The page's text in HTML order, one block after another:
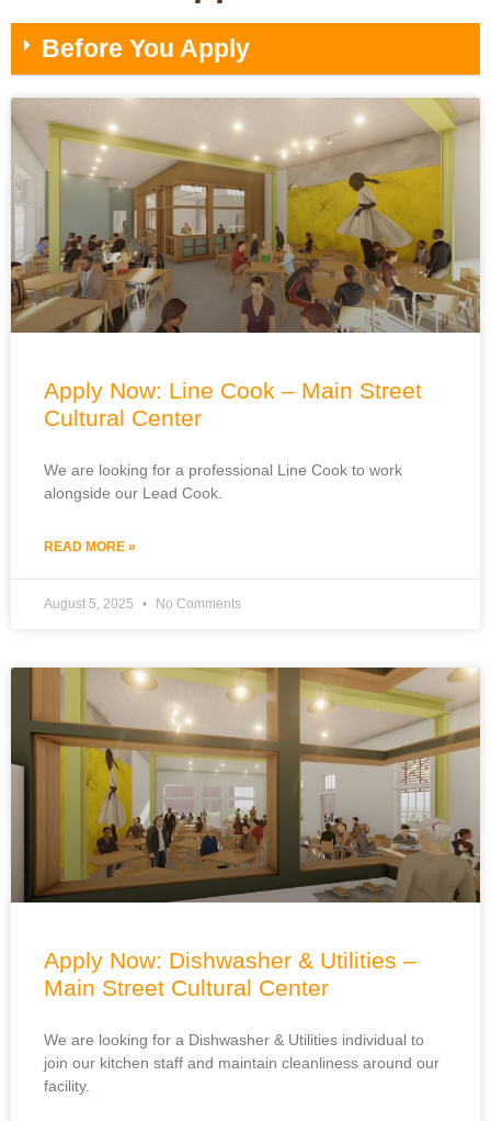
Before You Apply
Apply Now: Line Cook – Main Street
Cultural Center
We are looking for a professional Line Cook to work
alongside our Lead Cook.
READ MORE »
August 5, 2025 No Comments
Apply Now: Dishwasher & Utilities –
Main Street Cultural Center
We are looking for a Dishwasher & Utilities individual to
join our kitchen staff and maintain cleanliness around our
facility.